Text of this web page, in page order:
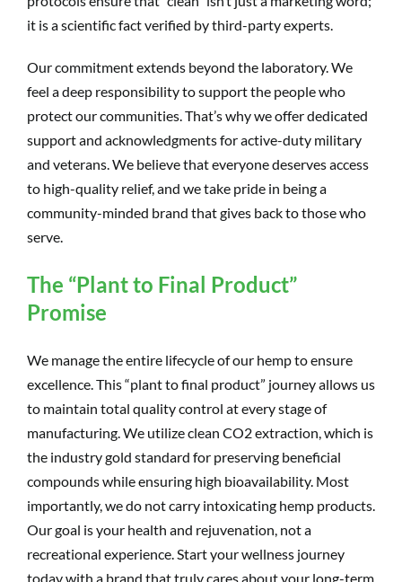
it is a scientific fact verified by third-party experts.
Our commitment extends beyond the laboratory. We
feel a deep responsibility to support the people who
protect our communities. That’s why we offer dedicated
support and acknowledgments for active-duty military
and veterans. We believe that everyone deserves access
to high-quality relief, and we take pride in being a
community-minded brand that gives back to those who
serve.
The “Plant to Final Product”
Promise
We manage the entire lifecycle of our hemp to ensure
excellence. This “plant to final product” journey allows us
to maintain total quality control at every stage of
manufacturing. We utilize clean CO2 extraction, which is
the industry gold standard for preserving beneficial
compounds while ensuring high bioavailability. Most
importantly, we do not carry intoxicating hemp products.
Our goal is your health and rejuvenation, not a
recreational experience. Start your wellness journey
today with a brand that truly cares about your long-term